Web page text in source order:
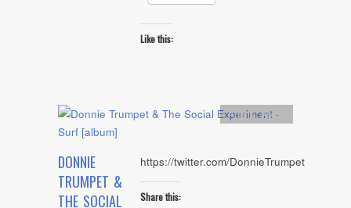
Like this:
DONNIE
TRUMPET &
THE SOCIAL
Artists,Audio
https://twitter.com/DonnieTrumpet
Share this: